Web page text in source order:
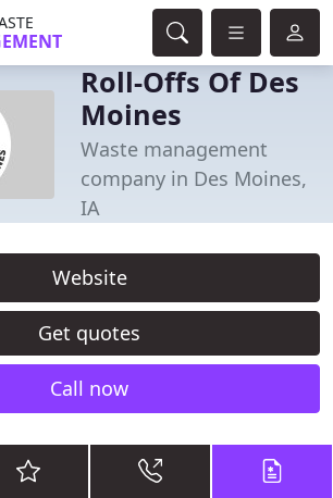
Roll-Offs Of Des
Moines
Waste management
company in Des Moines,
IA
Website
Get quotes
Call now